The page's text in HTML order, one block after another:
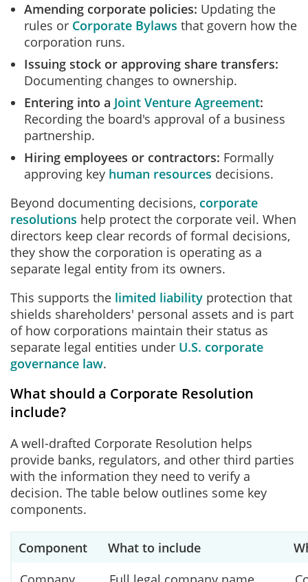
Amending corporate policies: Updating the
rules or Corporate Bylaws that govern how the
corporation runs.
Issuing stock or approving share transfers:
Documenting changes to ownership.
Entering into a Joint Venture Agreement:
Recording the board's approval of a business
partnership.
Hiring employees or contractors: Formally
approving key human resources decisions.
Beyond documenting decisions, corporate
resolutions help protect the corporate veil. When
directors keep clear records of formal decisions,
they show the corporation is operating as a
separate legal entity from its owners.
This supports the limited liability protection that
shields shareholders' personal assets and is part
of how corporations maintain their status as
separate legal entities under U.S. corporate
governance law.
What should a Corporate Resolution
include?
A well-drafted Corporate Resolution helps
provide banks, regulators, and other third parties
with the information they need to verify a
decision. The table below outlines some key
components.
Component What to include